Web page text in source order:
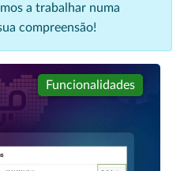
a trabalhar numa
compreensão!
Funcionalidades